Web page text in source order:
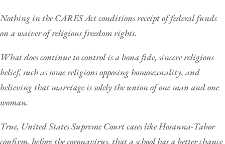
Nothing in the CARES Act conditions receipt of federal funds
on a waiver of religious freedom rights.
What does continue to control is a bona fide, sincere religious
belief, such as some religions opposing homosexuality, and
believing that marriage is solely the union of one man and one
woman.
True, United States Supreme Court cases like Hosanna-Tabor
confirm, before the coronavirus, that a school has a better chance